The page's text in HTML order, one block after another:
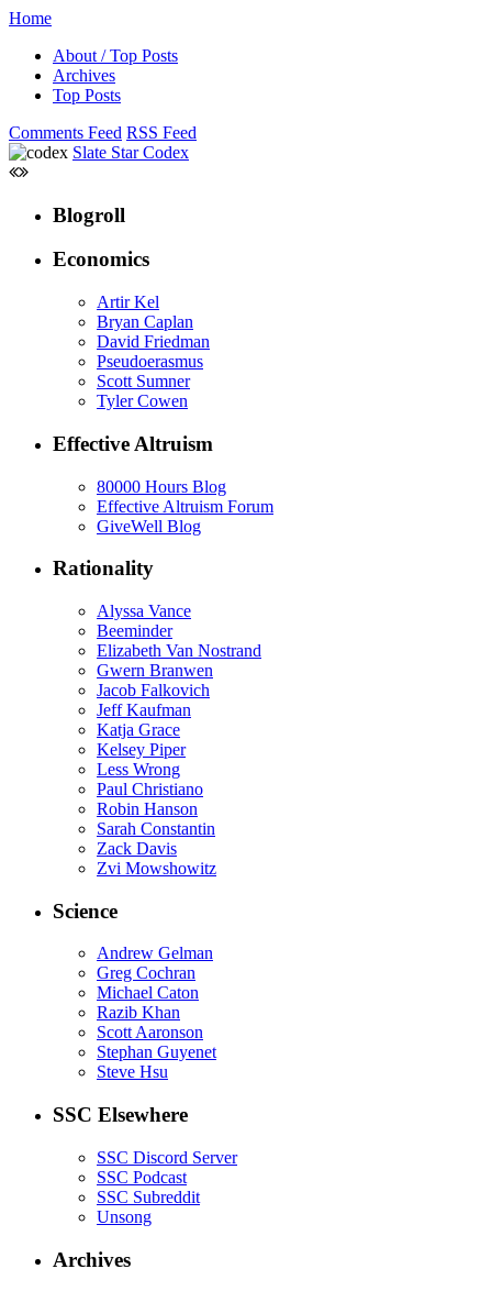
Home
About / Top Posts
Archives
Top Posts
Comments Feed RSS Feed
Slate Star Codex
Blogroll
Economics
Artir Kel
Bryan Caplan
David Friedman
Pseudoerasmus
Scott Sumner
Tyler Cowen
Effective Altruism
80000 Hours Blog
Effective Altruism Forum
GiveWell Blog
Rationality
Alyssa Vance
Beeminder
Elizabeth Van Nostrand
Gwern Branwen
Jacob Falkovich
Jeff Kaufman
Katja Grace
Kelsey Piper
Less Wrong
Paul Christiano
Robin Hanson
Sarah Constantin
Zack Davis
Zvi Mowshowitz
Science
Andrew Gelman
Greg Cochran
Michael Caton
Razib Khan
Scott Aaronson
Stephan Guyenet
Steve Hsu
SSC Elsewhere
SSC Discord Server
SSC Podcast
SSC Subreddit
Unsong
Archives